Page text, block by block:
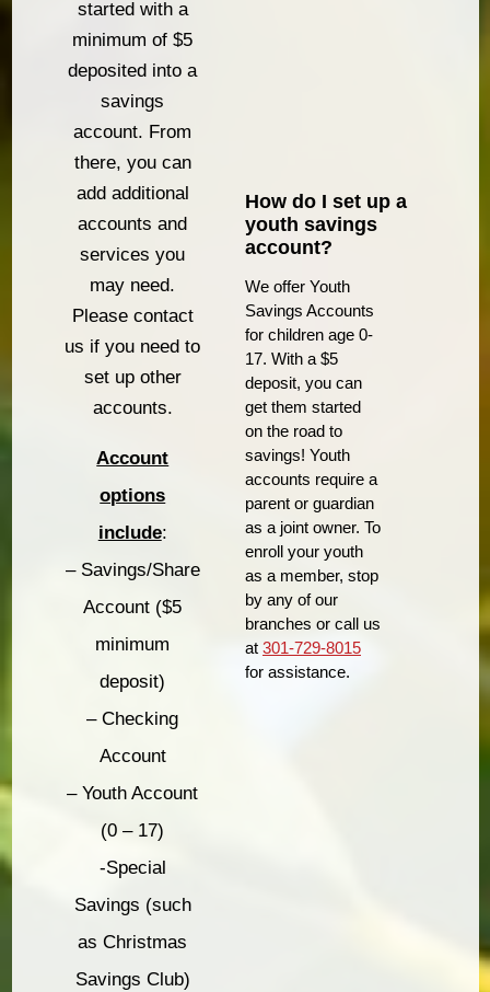
started with a
minimum of $5
deposited into a
savings
account. From
there, you can
add additional
accounts and
services you
may need.
Please contact
us if you need to
set up other
accounts.
Account
options
include:
– Savings/Share
Account ($5
minimum
deposit)
– Checking
Account
– Youth Account
(0 – 17)
-Special
Savings (such
as Christmas
Savings Club)
How do I set up a
youth savings
account?
We offer Youth
Savings Accounts
for children age 0-
17. With a $5
deposit, you can
get them started
on the road to
savings! Youth
accounts require a
parent or guardian
as a joint owner. To
enroll your youth
as a member, stop
by any of our
branches or call us
at 301-729-8015
for assistance.